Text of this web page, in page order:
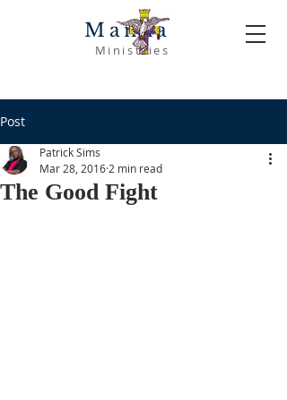
Manna
Ministries
Post
The Good Fight
Patrick Sims
Mar 28, 2016 2 min read